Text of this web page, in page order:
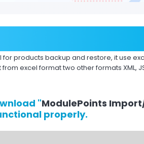
products backup and restore, it use
excel format two other formats XML,
"ModulePoints
properly.